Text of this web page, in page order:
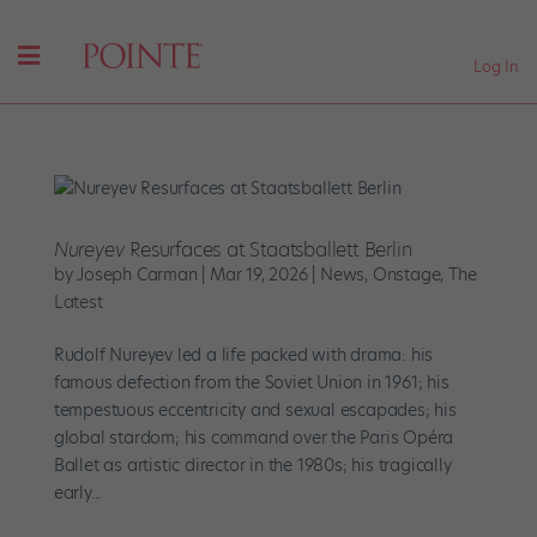
Log In
NureyevResurfaces at Staatsballett Berlin
byJoseph Carman Mar 19, 2026| News, Onstage,The
Latest
Rudolf Nureyev led a life packed with drama: his
famous defection from the Soviet Union in 1961; his
tempestuous eccentricity and sexual escapades; his
global stardom; his command over the Paris Opéra
Ballet as artistic director in the 1980s; his tragically
early...